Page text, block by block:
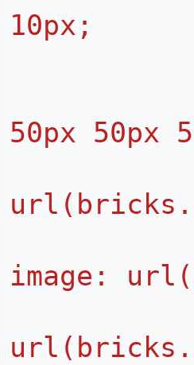
10px;
50px 50px
image: